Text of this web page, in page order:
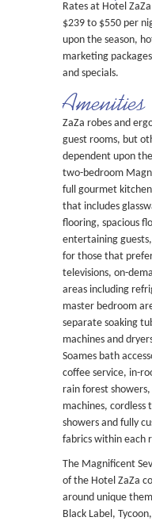
Rates at Hotel
$239 to $550 per
upon the season,
marketing
and specials.
Amenities
ZaZa robes and
guest rooms, but
dependent upon
two-bedroom
full gourmet
that includes
flooring, spacious
entertaining
for those that
televisions, on-
areas including
master bedroom
separate soaking
machines and
Soames bath
coffee service, in-
rain forest
machines, cordless
showers and fully
fabrics within each
The Magnificent
of the Hotel ZaZa
around unique
Black Label,